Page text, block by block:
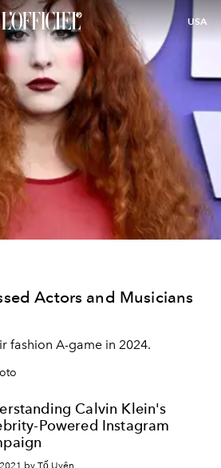
USA
Actors and Musicians
fashion A-game in 2024.
Calvin Klein's
Powered Instagram
by Tố Uyên